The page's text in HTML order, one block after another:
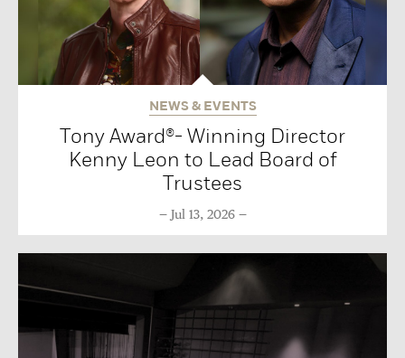
NEWS & EVENTS
Tony Award®- Winning Director
Kenny Leon to Lead Board of
Trustees
Jul 13, 2026